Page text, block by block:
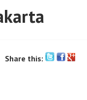
Share this: